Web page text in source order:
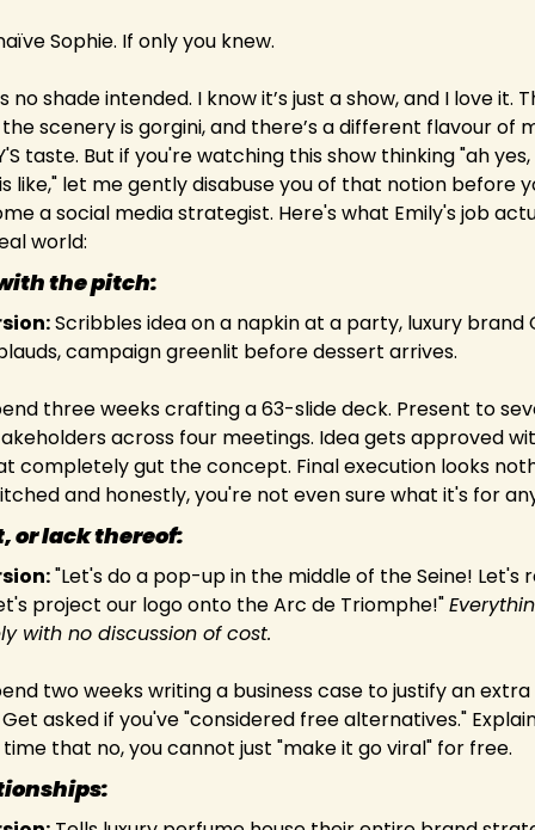
Sophie. If only you knew.
no shade intended. I know it’s just a show, and I love it.
scenery is gorgini, and there’s a different flavour of
taste. But if you're watching this show thinking "ah
like," let me gently disabuse you of that notion before
a social media strategist. Here's what Emily's job
world:
the pitch:
Scribbles idea on a napkin at a party, luxury brand
campaign greenlit before dessert arrives.
three weeks crafting a 63-slide deck. Present to
across four meetings. Idea gets approved
completely gut the concept. Final execution looks
and honestly, you're not even sure what it's for
or lack thereof:
"Let's do a pop-up in the middle of the Seine! Let's
project our logo onto the Arc de Triomphe!"
with no discussion of cost.
two weeks writing a business case to justify an
asked if you've "considered free alternatives."
that no, you cannot just "make it go viral" for free.